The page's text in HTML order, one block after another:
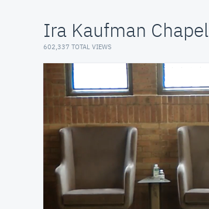
Ira Kaufman Chapel
602,337 TOTAL VIEWS